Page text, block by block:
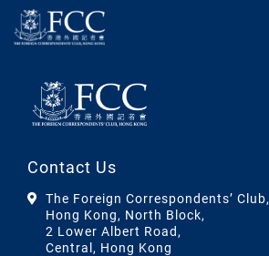
Contact Us
The Foreign Correspondents’ Club,
Hong Kong, North Block,
2 Lower Albert Road,
Central, Hong Kong